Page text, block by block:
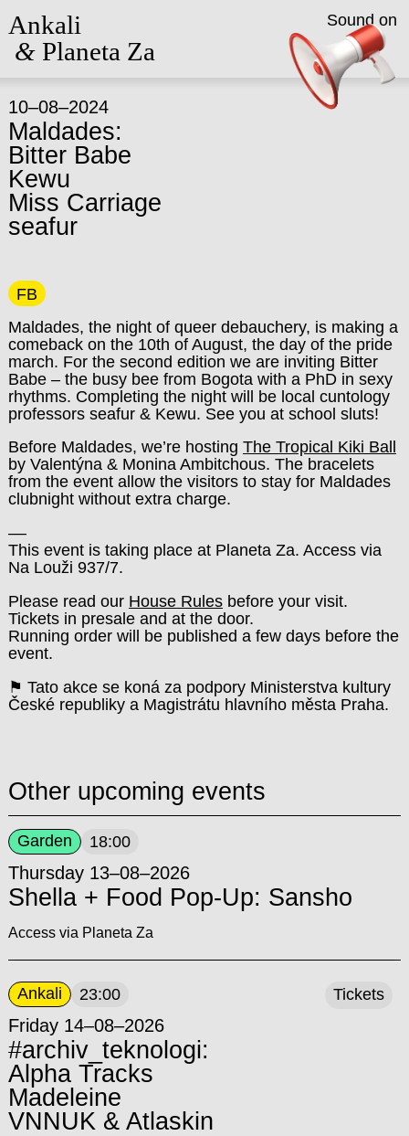
Ankali
&Planeta Za
10–08–2024
Maldades:
Bitter Babe
Kewu
Miss Carriage
seafur
FB
Maldades, the night of queer debauchery, is making a
comeback on the 10th of August, the day of the pride
march. For the second edition we are inviting Bitter
Babe – the busy bee from Bogota with a PhD in sexy
rhythms. Completing the night will be local cuntology
professors seafur & Kewu. See you at school sluts!
Before Maldades, we’re hosting The Tropical Kiki Ball
by Valentýna & Monina Ambitchous. The bracelets
from the event allow the visitors to stay for Maldades
clubnight without extra charge.
––
This event is taking place at Planeta Za. Access via
Na Louži 937/7.
Please read our House Rulesbefore your visit.
Tickets in presale and at the door.
Running order will be published a few days before the
event.
⚑ Tato akce se koná za podpory Ministerstva kultury
České republiky a Magistrátu hlavního města Praha.
Other upcoming events
Garden 18:00
Thursday 13–08–2026
Shella + Food Pop-Up: Sansho
Access via Planeta Za
Ankali 23:00
Friday 14–08–2026
#archiv_teknologi:
Alpha Tracks
Madeleine
VNNUK & Atlaskin
Tickets
Sound on